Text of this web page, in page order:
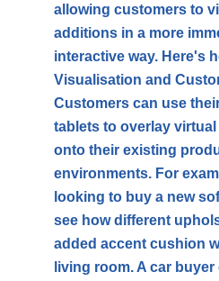
allowing customers to
additions in a more
interactive way. Here's
Visualisation and
Customers can use
tablets to overlay
onto their existing
environments. For
looking to buy a new
see how different
added accent cushion
living room. A car